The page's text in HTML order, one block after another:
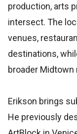
production, arts
intersect. The
venues,
destinations,
broader
Erikson brings
He previously